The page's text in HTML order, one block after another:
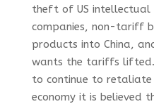
theft of US intellectual
companies, non-tariff
products into China,
wants the tariffs lifted.
to continue to retaliate
economy it is believed